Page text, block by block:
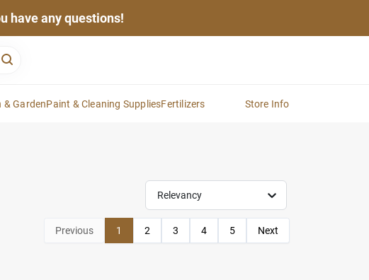
have any questions!
& GardenPaint & Cleaning SuppliesFertilizers Store Info
Relevancy
Previous 1 2 3 4 5 Next